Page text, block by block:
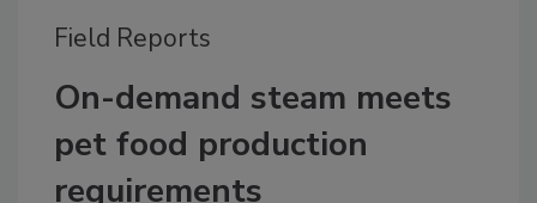
Field Reports
On-demand steam meets
pet food production
requirements